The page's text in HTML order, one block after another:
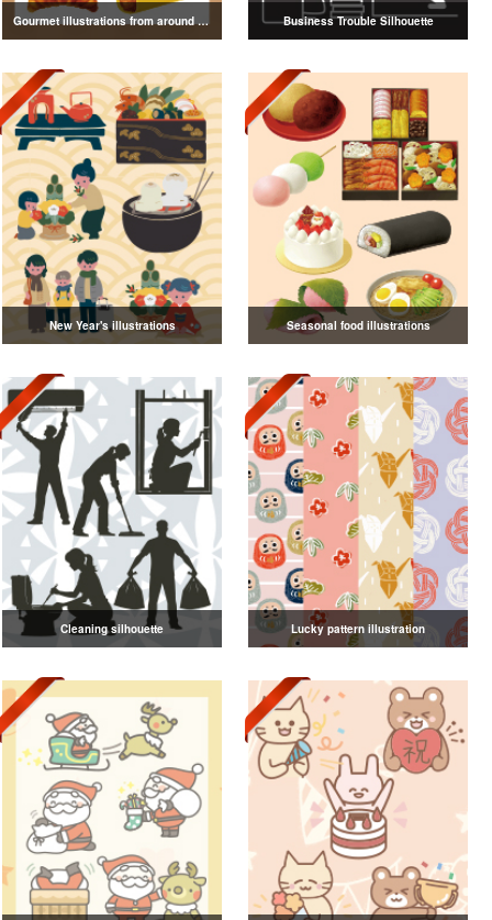
Gourmet illustrations from around the world Business Trouble Silhouette
New Year's illustrations Seasonal food illustrations
Cleaning silhouette Lucky pattern illustration